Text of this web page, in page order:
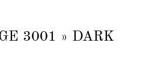
3001 » DARK